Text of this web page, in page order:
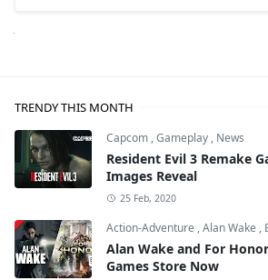
TRENDY THIS MONTH
Capcom ,Gameplay , News
Resident Evil 3 Remake
Images Reveal
25 Feb, 2020
Action-Adventure ,Alan Wake ,
Alan Wake and For
Games Store Now